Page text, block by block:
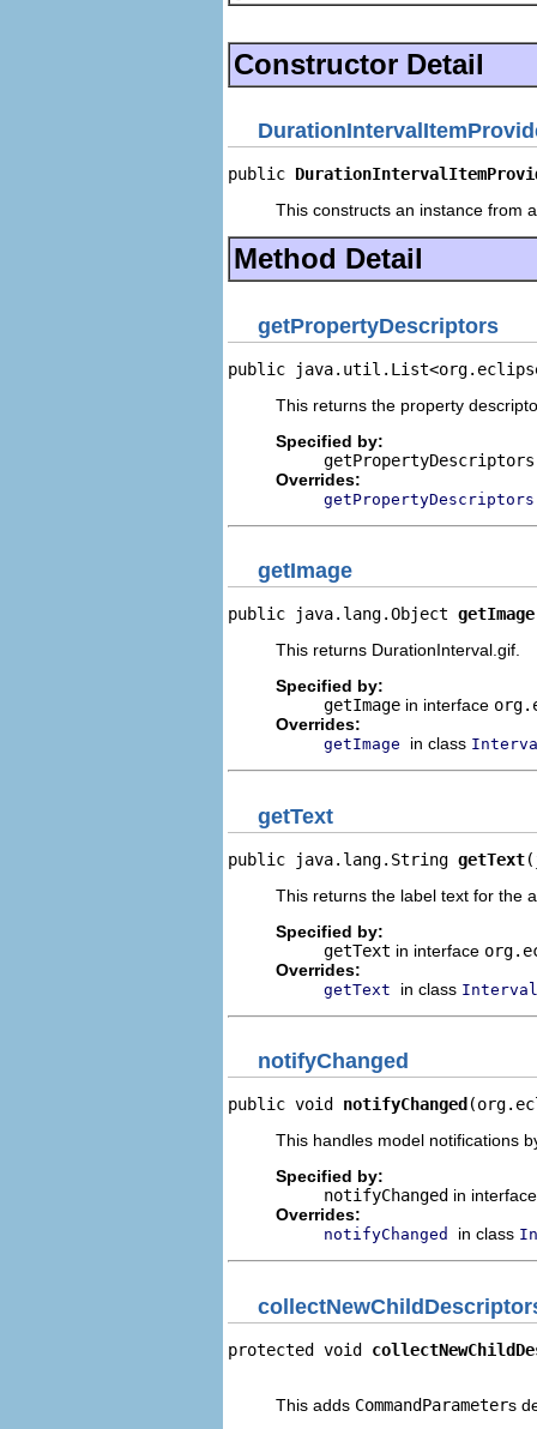
Constructor Detail
public
This constructs an instance from
Method Detail
getPropertyDescriptors
public
This returns the property
Specified by:
getPropertyDescriptors
Overrides:
getPropertyDescriptors
getImage
public java.lang.Object getImage
This returns DurationInterval.gif.
Specified by:
getImage in interface
Overrides:
getImage in class
getText
public java.lang.String getText
This returns the label text for the
Specified by:
getText in interface
Overrides:
getText in class
notifyChanged
public void notifyChanged
This handles model notifications
Specified by:
notifyChanged in
Overrides:
notifyChanged in class
protected void
This adds CommandParameters